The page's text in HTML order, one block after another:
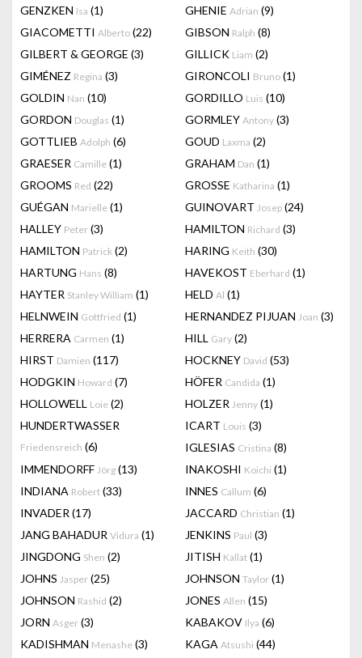
GENZKEN Isa (1) GHENIE Adrian (9)
GIACOMETTI Alberto (22) GIBSON Ralph (8)
GILBERT & GEORGE (3) GILLICK Liam (2)
GIMÉNEZ Regina (3) GIRONCOLI Bruno (1)
GOLDIN Nan (10) GORDILLO Luis (10)
GORDON Douglas (1) GORMLEY Antony (3)
GOTTLIEB Adolph (6) GOUD Laxma (2)
GRAESER Camille (1) GRAHAM Dan (1)
GROOMS Red (22) GROSSE Katharina (1)
GUÉGAN Marielle (1) GUINOVART Josep (24)
HALLEY Peter (3) HAMILTON Richard (3)
HAMILTON Patrick (2) HARING Keith (30)
HARTUNG Hans (8) HAVEKOST Eberhard (1)
HAYTER Stanley William (1) HELD Al (1)
HELNWEIN Gottfried (1) HERNANDEZ PIJUAN Joan (3)
HERRERA Carmen (1) HILL Gary (2)
HIRST Damien (117) HOCKNEY David (53)
HODGKIN Howard (7) HÖFER Candida (1)
HOLLOWELL Loie (2) HOLZER Jenny (1)
HUNDERTWASSER
Friedensreich (6)
ICART Louis (3)
IGLESIAS Cristina (8)
IMMENDORFF Jörg (13) INAKOSHI Koichi (1)
INDIANA Robert (33) INNES Callum (6)
INVADER (17) JACCARD Christian (1)
JANG BAHADUR Vidura (1) JENKINS Paul (3)
JINGDONG Shen (2) JITISH Kallat (1)
JOHNS Jasper (25) JOHNSON Taylor (1)
JOHNSON Rashid (2) JONES Allen (15)
JORN Asger (3) KABAKOV Ilya (6)
KADISHMAN Menashe (3) KAGA Atsushi (44)